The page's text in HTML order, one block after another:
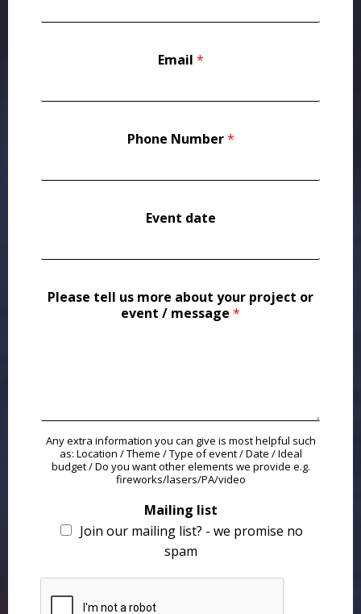
Email *
Phone Number*
Event date
Please tell us more about your project or
event / message *
Any extra information you can give is most helpful such
as: Location / Theme / Type of event / Date / Ideal
budget / Do you want other elements we provide e.g.
fireworks/lasers/PA/video
Mailing list
Join our mailing list? - we promise no
spam